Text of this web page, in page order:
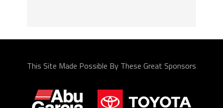
This Site Made Possible By These Great Sponsors